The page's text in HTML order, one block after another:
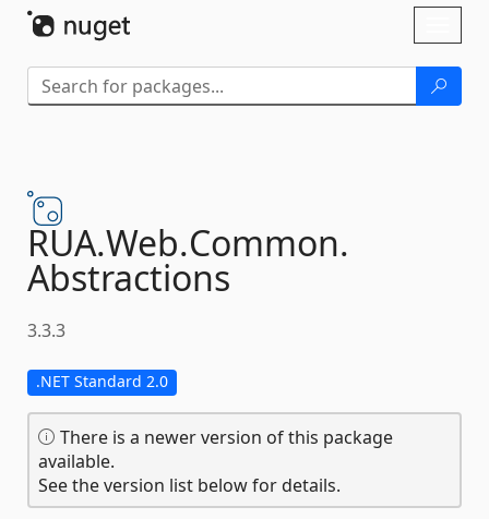
RUA.Web.Common.
Abstractions
3.3.3
.NET Standard 2.0
There is a newer version of this package
available.
See the version list below for details.